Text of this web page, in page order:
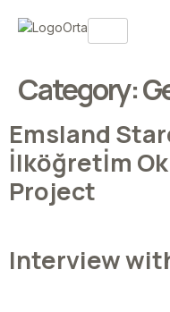
Category:
Emsland
İlköğretİm
Project
Interview